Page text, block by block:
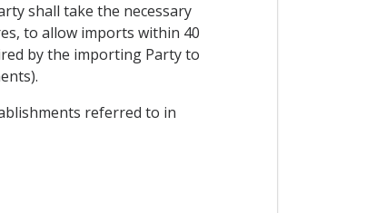
shall take the necessary
to allow imports within 40
by the importing Party to
referred to in